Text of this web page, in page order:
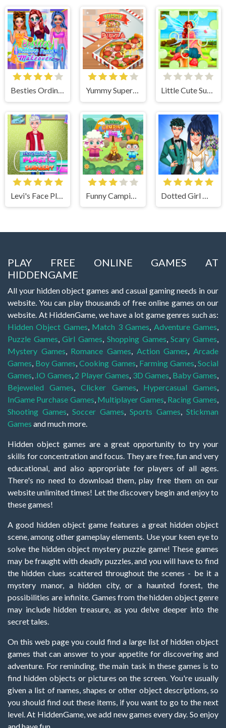
Besties Ordinary Funky Makeover Yummy Super Pizza Little Cute Summer Fairies Puzzle
Levi's Face Plastic Surgery
PLAY FREE ONLINE GAMES AT
HIDDENGAME
All your hidden object games and casual gaming needs in our
website. You can play thousands of free online games on our
website. At HiddenGame, we have a lot game genres such as:
Hidden Object Games, Match 3 Games, Adventure Games,
Puzzle Games,Girl Games, Shopping Games,Scary Games,
Mystery Games, Romance Games, Action Games,Arcade
Games, Boy Games,Cooking Games, Farming Games,Social
Games, .IO Games, 2 Player Games, 3D Games, Baby Games,
Bejeweled Games,Clicker Games, Hypercasual Games,
InGame Purchase Games, Multiplayer Games, Racing Games,
Shooting Games, Soccer Games, Sports Games, Stickman
Games and much more.
Hidden object games are a great opportunity to try your
skills for concentration and focus. They are free, fun and very
educational, and also appropriate for players of all ages.
There's no need to download them, play free them on our
website unlimited times! Let the discovery begin and enjoy to
these games!
A good hidden object game features a great hidden object
scene, among other gameplay elements. Use your keen eye to
solve the hidden object mystery puzzle game! These games
may be fraught with deadly puzzles, and you will have to find
the hidden clues scattered throughout the scenes - be it a
mystery manor, a hidden city, or a haunted forest, the
possibilities are infinite. Games from the hidden object genre
may include hidden treasure, as you delve deeper into the
secret tales.
On this web page you could find a large list of hidden object
games that can answer to your appetite for discovering and
adventure. For reminding, the main task in these games is to
find hidden objects or pictures on the screen. You're usually
given a list of names, shapes or other object descriptions, so
you should find out these items, if you want to go to the next
level. At HiddenGame, we add new games every day. So enjoy